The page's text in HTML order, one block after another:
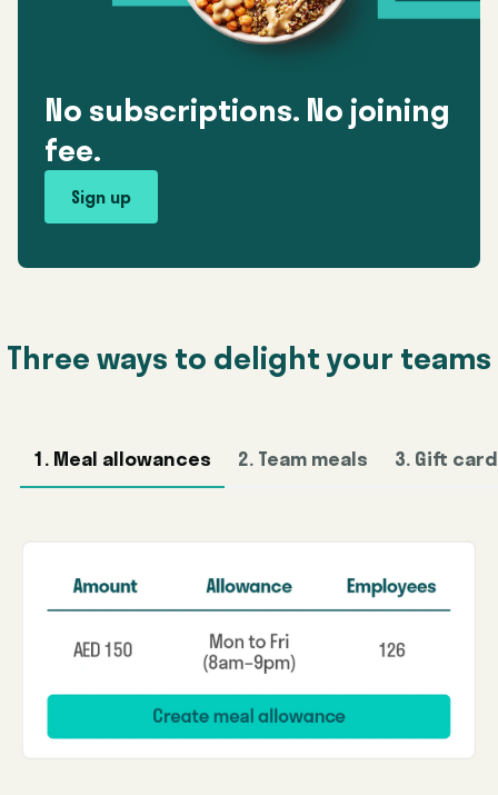
No subscriptions. No joining
fee.
Sign up
Three ways to delight your teams
1. Meal allowances 2. Team meals 3. Gift